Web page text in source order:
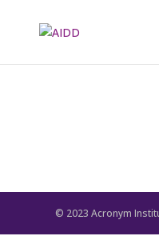
© 2023 Acronym